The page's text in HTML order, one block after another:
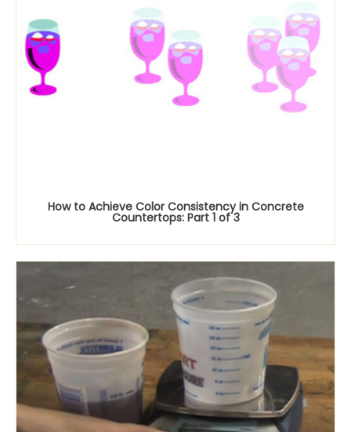
How to Achieve Color Consistency in Concrete
Countertops: Part 1 of 3